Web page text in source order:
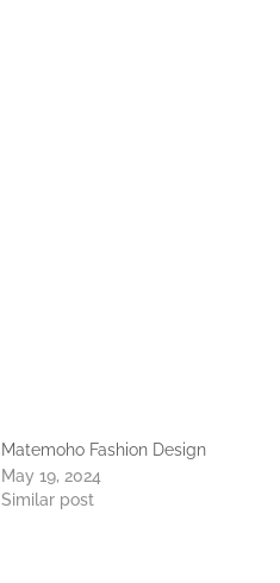
Matemoho Fashion Design
May 19, 2024
Similar post